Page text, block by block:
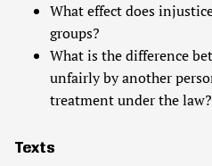
What effect does
groups?
What is the difference
unfairly by another
treatment under the law?
Texts